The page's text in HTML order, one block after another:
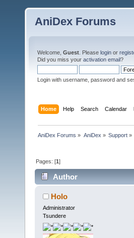
AniDex Forums
Welcome, Guest . Please login or
Did you miss your activation email?
Login with username, password and
Home Help Search Calendar
AniDex Forums » AniDex » Support»
Pages: [1]
Author
Holo
Administrator
Tsundere